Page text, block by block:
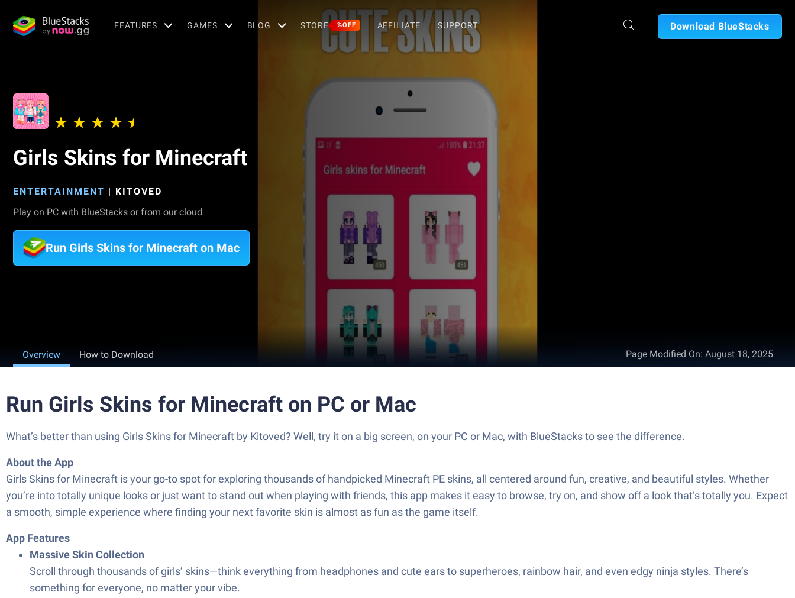
FEATURES GAMES BLOG STORE %OFF AFFILIATE SUPPORT Download BlueStacks
Girls Skins for Minecraft
ENTERTAINMENT | KITOVED
Play on PC with BlueStacks or from our cloud
Run Girls Skins for Minecraft on Mac
Overview How to Download Page Modified On: August 18, 2025
Run Girls Skins for Minecraft on PC or Mac
What’s better than using Girls Skins for Minecraft by Kitoved? Well, try it on a big screen, on your PC or Mac, with BlueStacks to see the difference.
About the App
Girls Skins for Minecraft is your go-to spot for exploring thousands of handpicked Minecraft PE skins, all centered around fun, creative, and beautiful styles. Whether
you’re into totally unique looks or just want to stand out when playing with friends, this app makes it easy to browse, try on, and show off a look that’s totally you. Expect
a smooth, simple experience where finding your next favorite skin is almost as fun as the game itself.
App Features
Massive Skin Collection
Scroll through thousands of girls’ skins—think everything from headphones and cute ears to superheroes, rainbow hair, and even edgy ninja styles. There’s
something for everyone, no matter your vibe.